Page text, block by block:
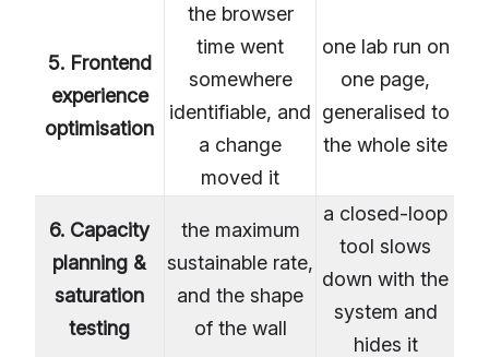
5. Frontend
experience
optimisation
the browser
time went
somewhere
identifiable, and
a change
moved it
one lab run on
one page,
generalised to
the whole site
6. Capacity
planning &
saturation
testing
the maximum
sustainable rate,
and the shape
of the wall
a closed-loop
tool slows
down with the
system and
hides it